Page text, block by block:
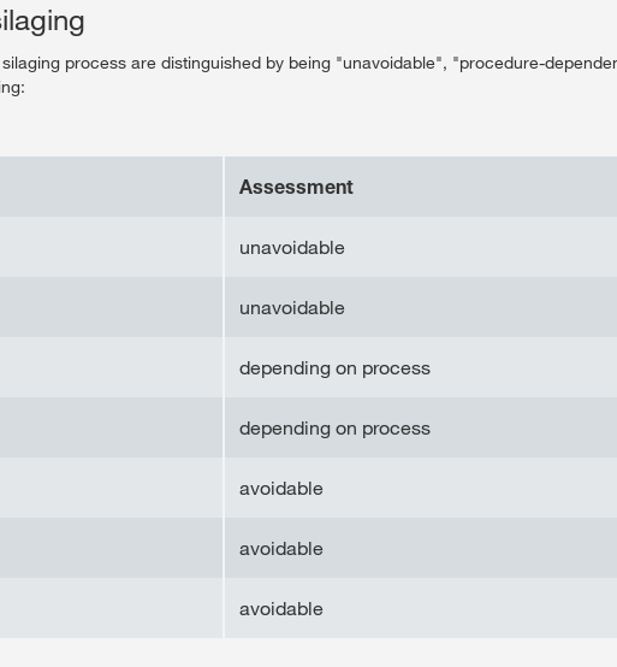
process are distinguished by being "unavoidable", "procedure-
Assessment
unavoidable
unavoidable
depending on process
depending on process
avoidable
avoidable
avoidable